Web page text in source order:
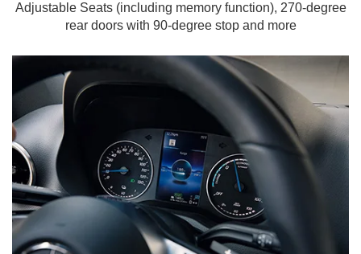
Adjustable Seats (including memory function), 270-degree
rear doors with 90-degree stop and more